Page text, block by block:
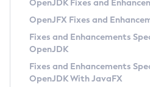
Privacy Policy
Legal
Terms of Use
OpenJDK Fixes and
OpenJFX Fixes and
Fixes and Enhancements
OpenJDK
Fixes and Enhancements
OpenJDK With JavaFX